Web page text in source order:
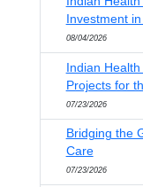
Investment
08/04/2026
Indian
Projects for
07/23/2026
Bridging the
Care
07/23/2026